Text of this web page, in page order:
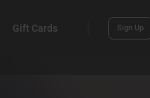
Gift Cards Sign Up